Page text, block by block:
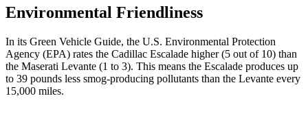
Environmental Friendliness
In its Green Vehicle Guide, the U.S. Environmental Protection
Agency (EPA) rates the Cadillac Escalade higher (5 out of 10) than
the Maserati Levante (1 to 3). This means the Escalade produces up
to 39 pounds less smog-producing pollutants than the Levante every
15,000 miles.